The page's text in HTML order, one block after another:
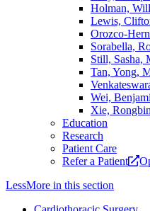
Holman,
Lewis,
Orozco-
Sorabella,
Still, Sasha,
Tan, Yong,
Wei,
Xie,
Education
Research
Patient Care
Refer a Patient
LessMore in this section